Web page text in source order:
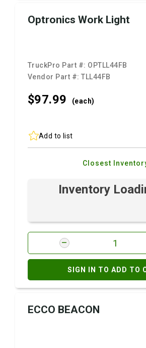
Optronics Work Light
TruckPro Part #: OPTLL44FB
Vendor Part #:TLL44FB
$97.99 (each)
Add to list
Closest
Inventory
SIGN IN TO ADD TO
ECCO BEACON